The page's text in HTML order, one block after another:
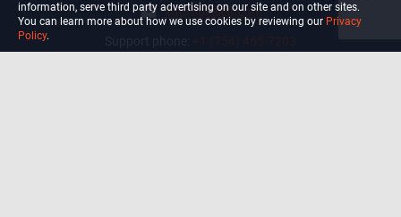
info@ultiself.com
information, serve third party advertising on our site and on other sites.
You can learn more about how we use cookies by reviewing our Privacy
Policy.